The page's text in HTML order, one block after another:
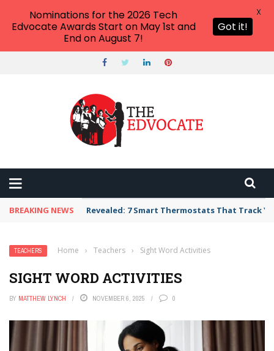
BREAKING NEWS Unbelievable: AI Scams Are Now Hitting
TEACHERS Home › Teachers › Sight Word Activities
SIGHT WORD ACTIVITIES
BY MATTHEW LYNCH NOVEMBER 6, 2025 0
Nominations for the 2026 Tech
Edvocate Awards Start on May 1st and
End on August 7!
Got it!
X